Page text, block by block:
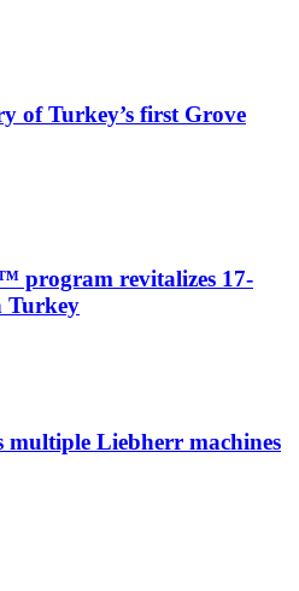
of Turkey’s first Grove
program revitalizes 17-
Turkey
multiple Liebherr machines